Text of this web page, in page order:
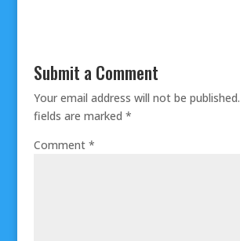
Submit a Comment
Your email address will not be published.
fields are marked *
Comment *